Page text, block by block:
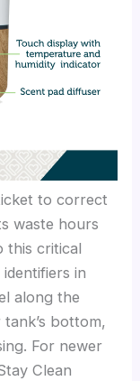
to correct
waste hours
this critical
in
along the
bottom,
For newer
Clean